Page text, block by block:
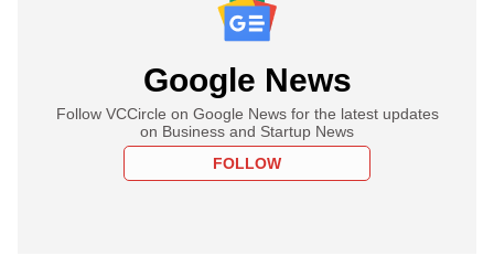
Google News
Follow VCCircle on Google News for the latest updates
on Business and Startup News
FOLLOW